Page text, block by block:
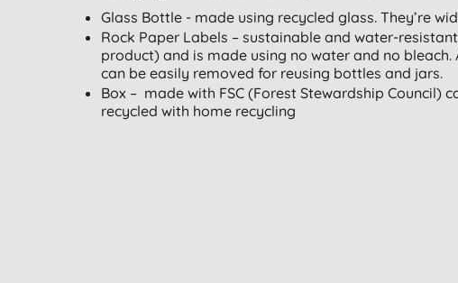
Glass Bottle - made using recycled glass. They’re
Rock Paper Labels – sustainable and water-
product) and is made using no water and no
can be easily removed for reusing bottles and jars.
Box – made with FSC (Forest Stewardship Council)
recycled with home recycling